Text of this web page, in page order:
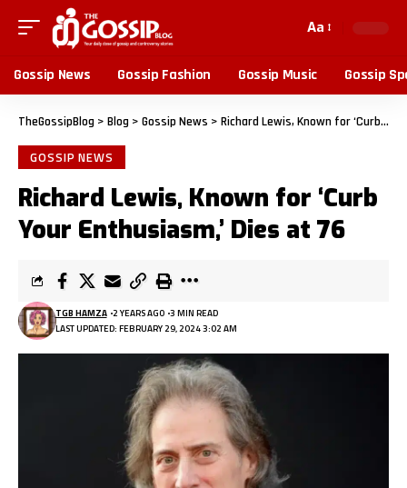
Aa
Gossip News Gossip Fashion Gossip Music Gossip
TheGossipBlog > Blog > Gossip News > Richard Lewis, Known for ‘Curb Your Enthusiasm,’ Dies at 76
GOSSIP NEWS
Richard Lewis, Known for ‘Curb
Your Enthusiasm,’ Dies at 76
LAST UPDATED: FEBRUARY 29, 2024 3:02 AM
TGB HAMZA 2 YEARS AGO 3 MIN READ